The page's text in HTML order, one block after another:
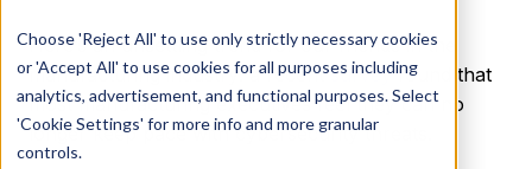
Choose 'Reject All' to use only strictly necessary cookies
or 'Accept All' to use cookies for all purposes including
analytics, advertisement, and functional purposes. Select
'Cookie Settings' for more info and more granular
controls.
Here’s an unsettling trend for our friends in the
manufacturing industry: a recentsurveyfound that
most manufacturing executives feel they can no
longer keep pace with cybersecurity threats.